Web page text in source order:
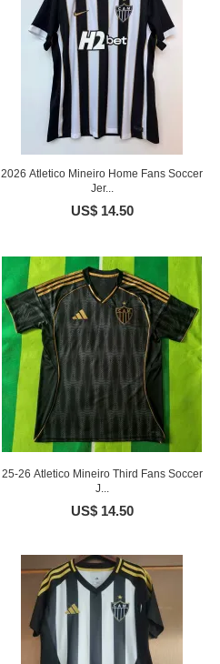
2026 Atletico Mineiro Home Fans Soccer
Jer...
US$ 14.50
25-26 Atletico Mineiro Third Fans Soccer
J...
US$ 14.50